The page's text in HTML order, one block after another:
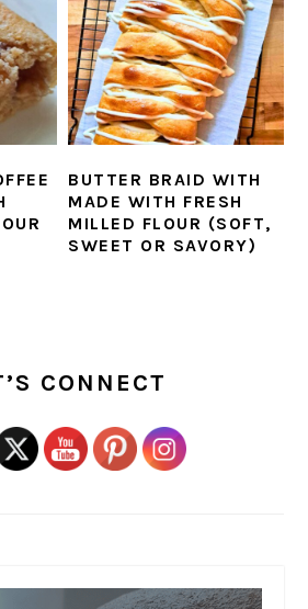
BUTTER BRAID WITH
MADE WITH FRESH
MILLED FLOUR (SOFT,
SWEET OR SAVORY)
CONNECT